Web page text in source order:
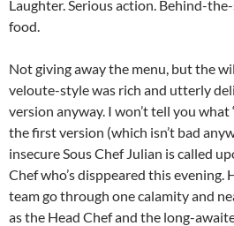
Laughter. Serious action. Behind-
food.
Not giving away the menu, but the
veloute-style was rich and utterly
version anyway. I won’t tell you
the first version (which isn’t bad
insecure Sous Chef Julian is called
Chef who’s disppeared this evening.
team go through one calamity and
as the Head Chef and the long-